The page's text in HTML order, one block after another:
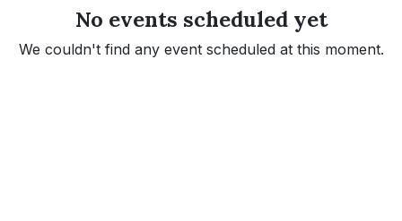
No events scheduled yet
We couldn't find any event scheduled at this moment.